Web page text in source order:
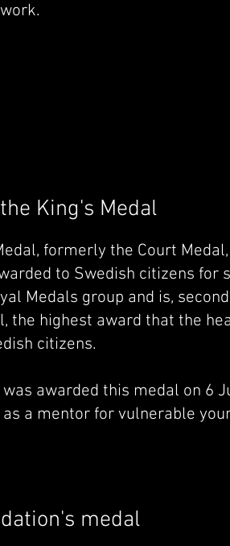
King's Medal
formerly the Court
to Swedish citizens for
Medals group and is,
the highest award that the
citizens.
awarded this medal on 6
a mentor for vulnerable
medal